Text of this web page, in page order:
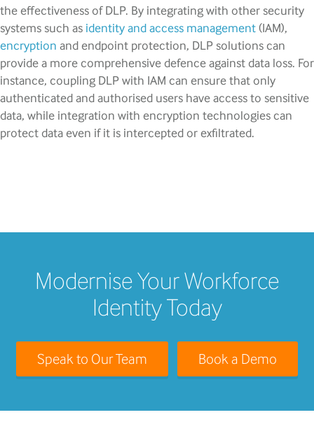
the effectiveness of DLP. By integrating with other security
systems such as identity and access management (IAM),
encryption and endpoint protection, DLP solutions can
provide a more comprehensive defence against data loss. For
instance, coupling DLP with IAM can ensure that only
authenticated and authorised users have access to sensitive
data, while integration with encryption technologies can
protect data even if it is intercepted or exfiltrated.
Modernise Your Workforce
Identity Today
Speak to Our Team Book a Demo